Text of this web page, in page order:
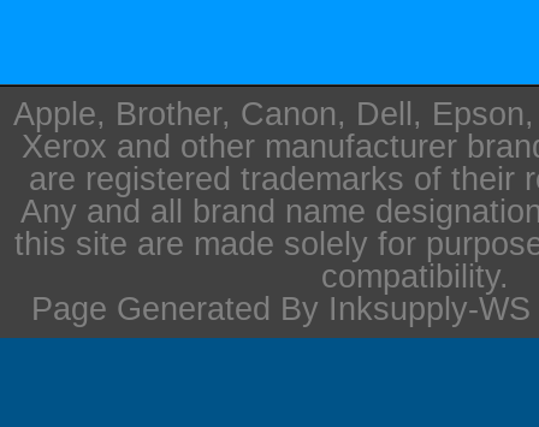
Apple, Brother, Canon, Dell,
Xerox and other manufacturer
are registered trademarks of their
Any and all brand name
this site are made solely for
compatibility.
Page Generated By Inksupply-